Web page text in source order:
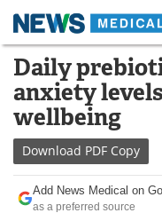
Skip
content
Medical Home
About
News
Drugs
Daily
anxiety
wellbeing
Download PDF Copy
Add News Medical on
as a preferred source